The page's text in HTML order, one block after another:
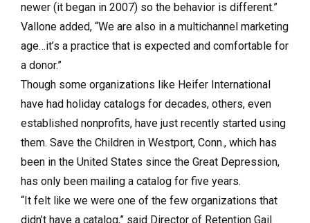
newer (it began in 2007) so the behavior is different.”
Vallone added, “We are also in a multichannel marketing
age…it’s a practice that is expected and comfortable for
a donor.”
Though some organizations like Heifer International
have had holiday catalogs for decades, others, even
established nonprofits, have just recently started using
them. Save the Children in Westport, Conn., which has
been in the United States since the Great Depression,
has only been mailing a catalog for five years.
“It felt like we were one of the few organizations that
didn’t have a catalog,” said Director of Retention Gail